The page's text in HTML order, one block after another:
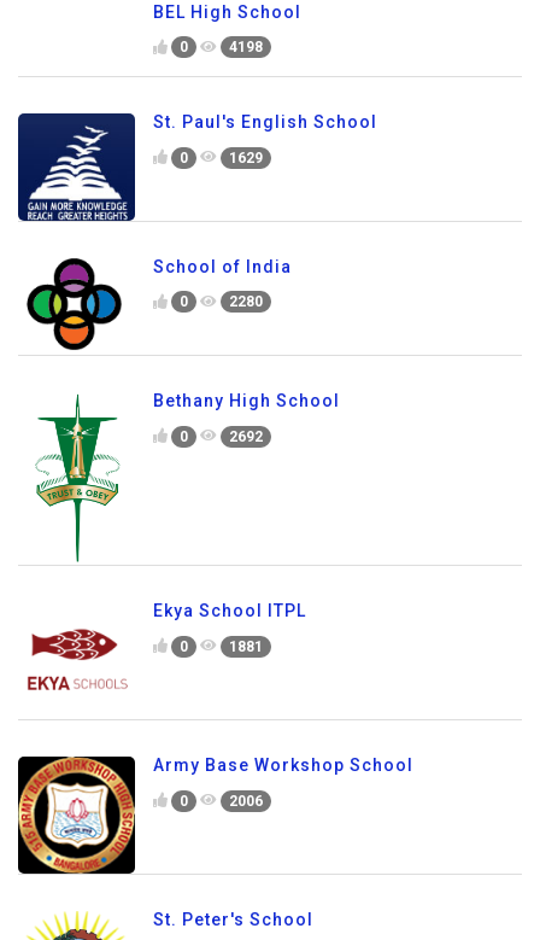
BEL High School
0 4198
0 1881
0 2006